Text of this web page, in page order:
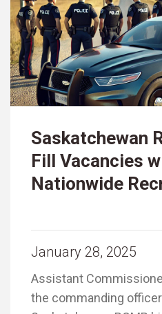
Saskatchewan
Fill Vacancies
Nationwide
January 28, 2025
Assistant
the commanding